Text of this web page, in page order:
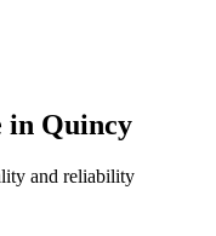
in Quincy
and reliability